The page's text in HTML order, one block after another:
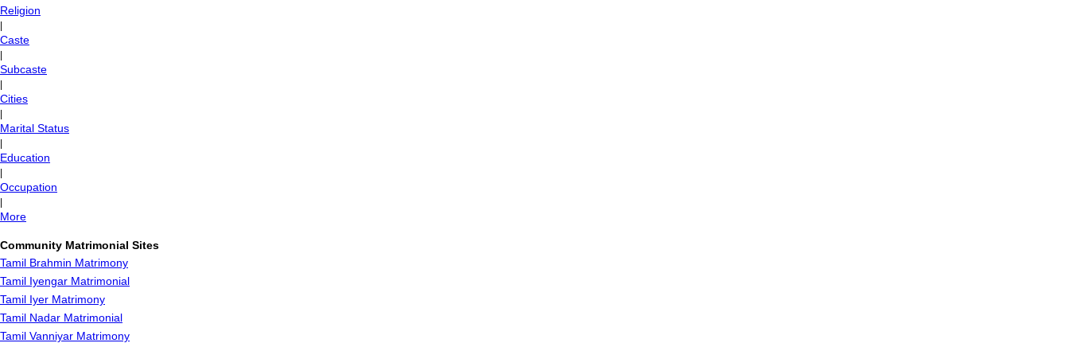
Religion
Caste
Subcaste
Cities
Marital Status
Education
Occupation
More
Community Matrimonial Sites
Tamil Brahmin Matrimony
Tamil Iyengar Matrimonial
Tamil Iyer Matrimony
Tamil Nadar Matrimonial
Tamil Vanniyar Matrimony